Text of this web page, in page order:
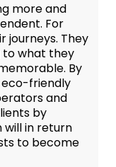
more and
For
journeys. They
what they
By
friendly
and
by
will in return
to become